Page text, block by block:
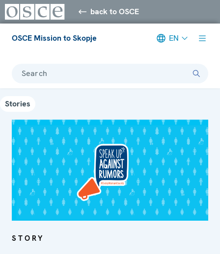
back to OSCE
OSCE Mission to Skopje EN
Search
Stories
STORY